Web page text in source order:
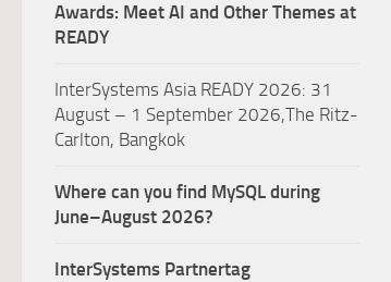
Awards: Meet AI and Other Themes at
READY
InterSystems Asia READY 2026: 31
August – 1 September 2026,The Ritz-
Carlton, Bangkok
Where can you find MySQL during
June–August 2026?
InterSystems Partnertag